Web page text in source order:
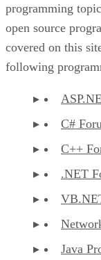
programming
open source
covered on this
following
C#
C++
.NET
Java